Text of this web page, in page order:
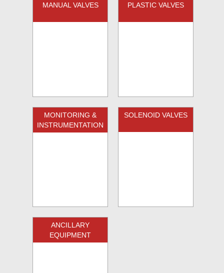
MANUAL VALVES PLASTIC VALVES
MONITORING &
INSTRUMENTATION
SOLENOID VALVES
ANCILLARY
EQUIPMENT